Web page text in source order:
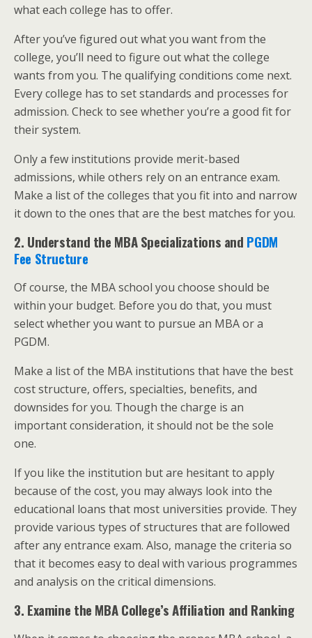
what each college has to offer.
After you’ve figured out what you want from the
college, you’ll need to figure out what the college
wants from you. The qualifying conditions come next.
Every college has to set standards and processes for
admission. Check to see whether you’re a good fit for
their system.
Only a few institutions provide merit-based
admissions, while others rely on an entrance exam.
Make a list of the colleges that you fit into and narrow
it down to the ones that are the best matches for you.
2. Understand the MBA Specializations and PGDM
Fee Structure
Of course, the MBA school you choose should be
within your budget. Before you do that, you must
select whether you want to pursue an MBA or a
PGDM.
Make a list of the MBA institutions that have the best
cost structure, offers, specialties, benefits, and
downsides for you. Though the charge is an
important consideration, it should not be the sole
one.
If you like the institution but are hesitant to apply
because of the cost, you may always look into the
educational loans that most universities provide. They
provide various types of structures that are followed
after any entrance exam. Also, manage the criteria so
that it becomes easy to deal with various programmes
and analysis on the critical dimensions.
3. Examine the MBA College’s Affiliation and Ranking